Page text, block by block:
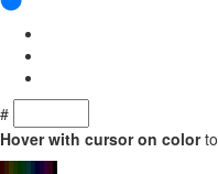
#
Hover with cursor on colorto